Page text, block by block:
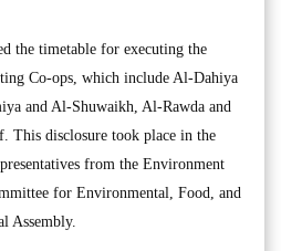
the timetable for executing the
Co-ops, which include Al-Dahiya
and Al-Shuwaikh, Al-Rawda and
This disclosure took place in the
from the Environment
for Environmental, Food, and
Assembly.